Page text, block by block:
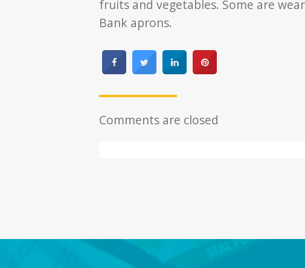
Comments are closed